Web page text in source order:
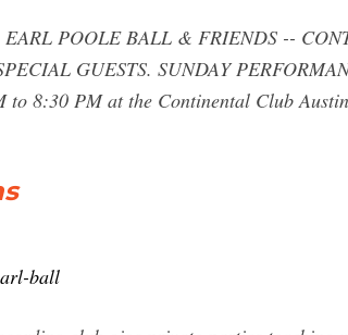
POOLE BALL & FRIENDS --
GUESTS. SUNDAY
8:30 PM at the Continental Club
ball